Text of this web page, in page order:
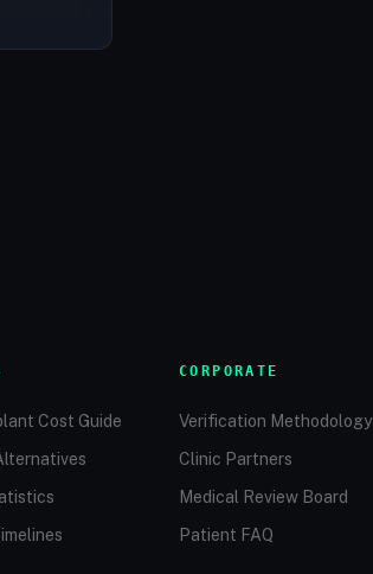
Cost Guide
CORPORATE
Verification Methodology
Clinic Partners
Medical Review Board
Patient FAQ